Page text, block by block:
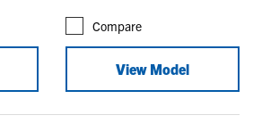
Compare
View Model